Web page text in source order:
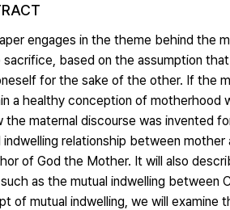
engages in the theme behind the
sacrifice, based on the assumption
for the sake of the other. If the
a healthy conception of motherhood
the maternal discourse was invented
indwelling relationship between
of God the Mother. It will also
as the mutual indwelling between
of mutual indwelling, we will